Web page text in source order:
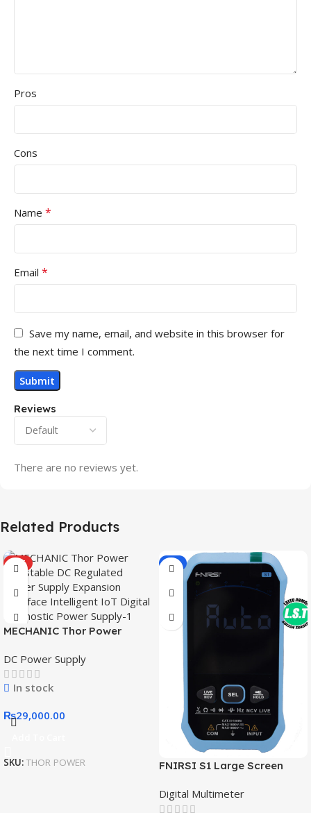
Reviews
There are no reviews yet.
Pros
Cons
Name *
Email *
Save my name, email, and website in this browser for
the next time I comment.
Related Products
HOT
MECHANIC Thor Power
Power Supply Expansion
Interface Intelligent IoT
Digital Diagnostic Power
DC Power Supply
In stock
₨29,000.00
SKU: THOR POWER
-9%
FNIRSI S1 Large Screen
Multimeter
Digital Multimeter